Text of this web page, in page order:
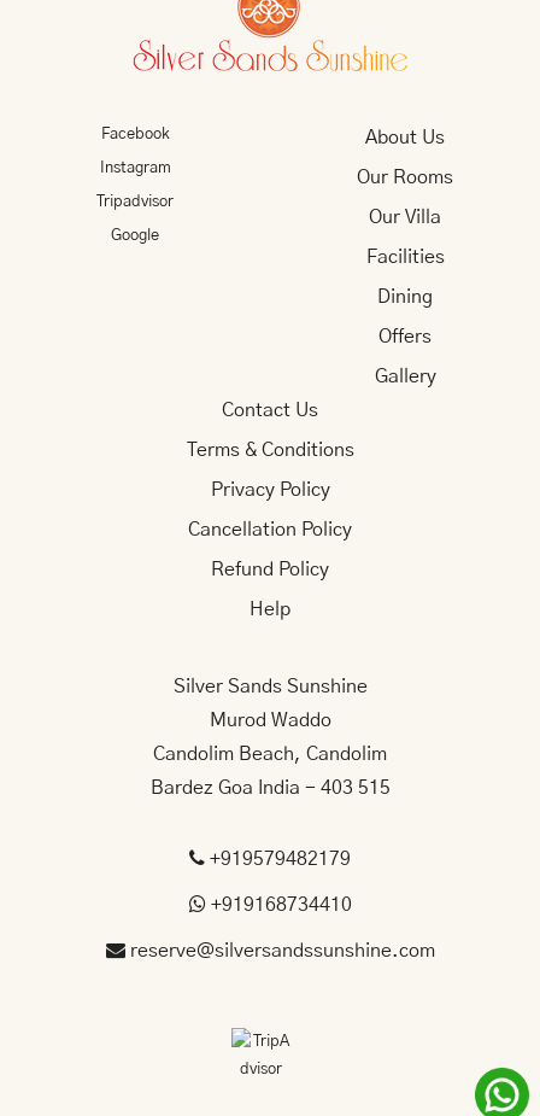
Facebook
Instagram
Tripadvisor
Google
About Us
Our Rooms
Our Villa
Facilities
Dining
Offers
Gallery
Contact Us
Terms & Conditions
Privacy Policy
Cancellation Policy
Refund Policy
Help
Silver Sands Sunshine
Murod Waddo
Candolim Beach, Candolim
Bardez Goa India - 403 515
+919579482179
+919168734410
reserve@silversandssunshine.com